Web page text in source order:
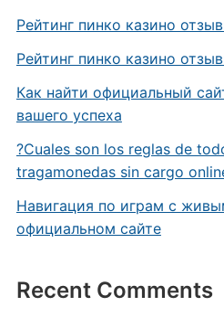
Рейтинг пинко казино
Рейтинг пинко казино
Как найти официальный
вашего успеха
?Cuales son los reglas de
tragamonedas sin cargo
Навигация по играм с
официальном сайте
Recent Comments